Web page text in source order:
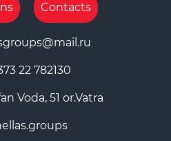
Contacts
22 782130
Voda, 51 or.Vatra